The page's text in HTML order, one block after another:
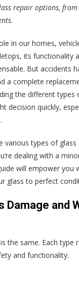
repair options,
in our homes,
its functionality
But accidents
a complete
the different types
decision quickly,
various types of
dealing with a
will empower you
glass to perfect
Damage and
the same. Each type
and functionality.